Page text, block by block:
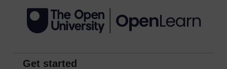
Get started